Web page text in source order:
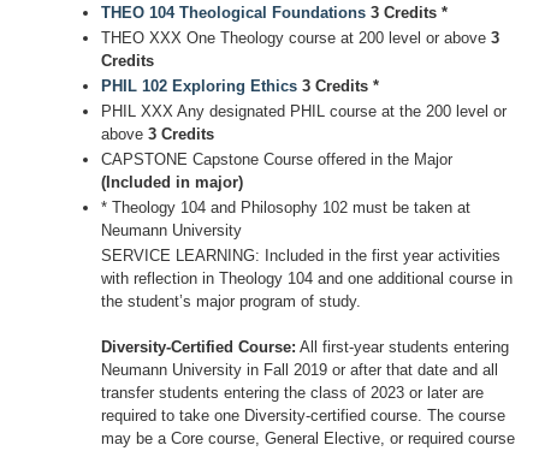
THEO 104 Theological Foundations 3 Credits *
THEO XXX One Theology course at 200 level or above 3
Credits
PHIL 102 Exploring Ethics 3 Credits *
PHIL XXX Any designated PHIL course at the 200 level or
above 3 Credits
CAPSTONE Capstone Course offered in the Major
(Included in major)
* Theology 104 and Philosophy 102 must be taken at
Neumann University
SERVICE LEARNING: Included in the first year activities
with reflection in Theology 104 and one additional course in
the student’s major program of study.
Diversity-Certified Course: All first-year students entering
Neumann University in Fall 2019 or after that date and all
transfer students entering the class of 2023 or later are
required to take one Diversity-certified course. The course
may be a Core course, General Elective, or required course